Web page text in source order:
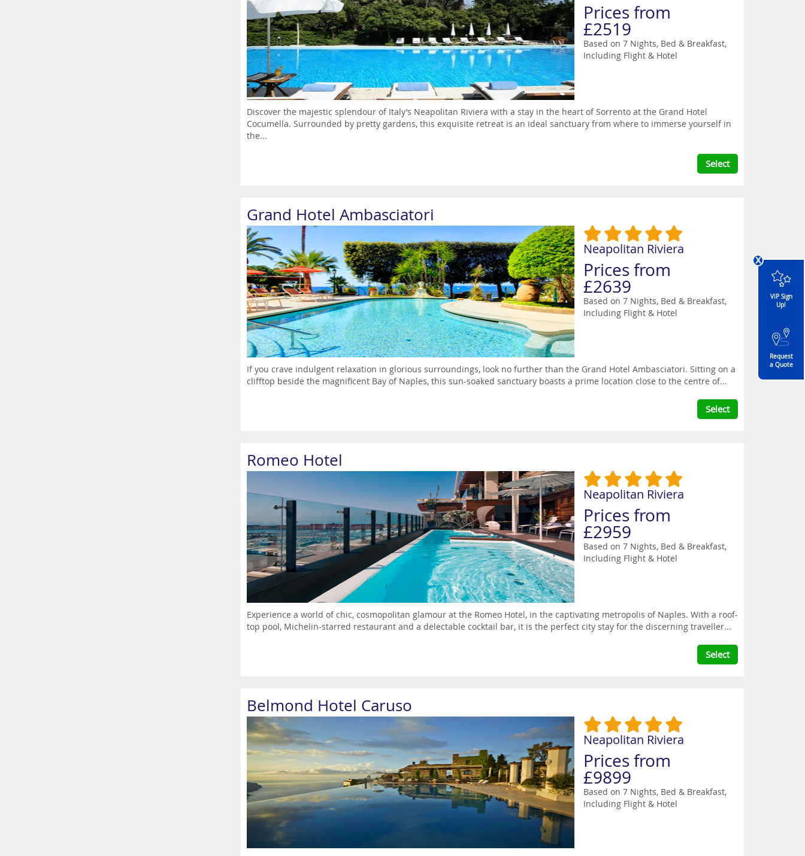
Prices from
£2519
Based on 7 Nights, Bed & Breakfast,
Including Flight & Hotel
Discover the majestic splendour of Italy’s Neapolitan Riviera with a stay in the heart of Sorrento at the Grand Hotel
Cocumella. Surrounded by pretty gardens, this exquisite retreat is an ideal sanctuary from where to immerse yourself in
the...
Select
Grand Hotel Ambasciatori
Neapolitan Riviera
Prices from
£2639
Based on 7 Nights, Bed & Breakfast,
Including Flight & Hotel
If you crave indulgent relaxation in glorious surroundings, look no further than the Grand Hotel Ambasciatori. Sitting on a
clifftop beside the magnificent Bay of Naples, this sun-soaked sanctuary boasts a prime location close to the centre of...
Select
Romeo Hotel
Neapolitan Riviera
Prices from
£2959
Based on 7 Nights, Bed & Breakfast,
Including Flight & Hotel
Experience a world of chic, cosmopolitan glamour at the Romeo Hotel, in the captivating metropolis of Naples. With a roof-
top pool, Michelin-starred restaurant and a delectable cocktail bar, it is the perfect city stay for the discerning traveller...
Select
Belmond Hotel Caruso
Neapolitan Riviera
Prices from
£9899
Based on 7 Nights, Bed & Breakfast,
Including Flight & Hotel
x
VIP Sign
Up!
Request
a Quote